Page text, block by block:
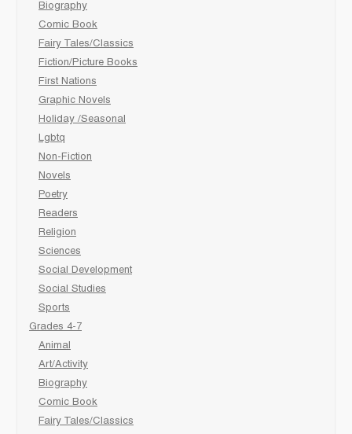
Biography
Comic Book
Fairy Tales/Classics
Fiction/Picture Books
First Nations
Graphic Novels
Holiday /Seasonal
Lgbtq
Non-Fiction
Novels
Poetry
Readers
Religion
Sciences
Social Development
Social Studies
Sports
Grades 4-7
Animal
Art/Activity
Biography
Comic Book
Fairy Tales/Classics